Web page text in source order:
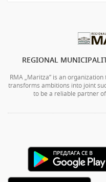
REGIONAL
RMA „Maritza” is an
transforms ambitions into joint
to be a reliable partner